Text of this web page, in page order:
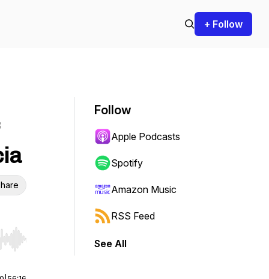
+ Follow
Hold shift to jump forward or backward.
Follow
Apple Podcasts
Spotify
Amazon Music
RSS Feed
See All